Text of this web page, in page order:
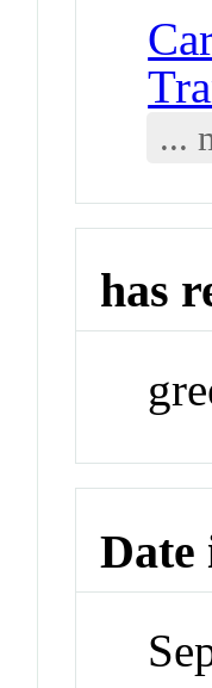
...
has
Date